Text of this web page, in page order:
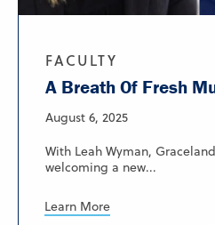
FACULTY
A Breath Of Fresh
August 6, 2025
With Leah Wyman,
welcoming a new...
Learn More